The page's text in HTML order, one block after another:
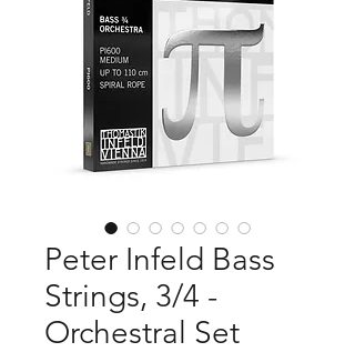
Peter Infeld Bass
Strings, 3/4 -
Orchestral Set